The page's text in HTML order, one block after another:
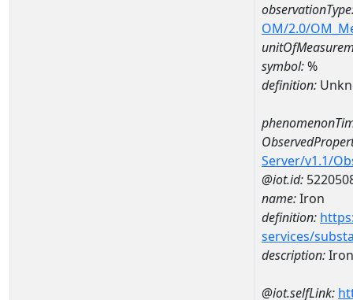
OM/2.0/
symbol:%
definition:
Server/v1.1/
@iot.id:
name:Iron
definition:
services/
description:Iron
@iot.selfLink: